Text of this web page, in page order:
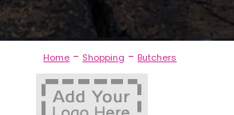
Home - Shopping - Butchers